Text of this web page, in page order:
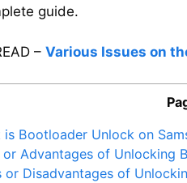
guide.
– Various Issues on
is Bootloader Unlock on
or Advantages of Unlocking
or Disadvantages of